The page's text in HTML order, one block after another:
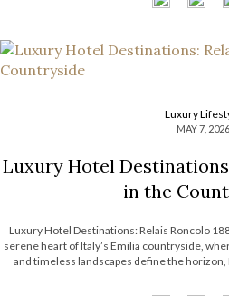
Luxury
MAY 7, 2026
Luxury Hotel
in the
Luxury Hotel Destinations: Relais Roncolo
serene heart of Italy’s Emilia countryside,
and timeless landscapes define the horizon,